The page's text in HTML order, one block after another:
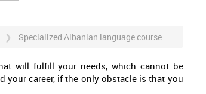
Specialized Albanian language course
will fulfill your needs, which cannot be
career, if the only obstacle is that you